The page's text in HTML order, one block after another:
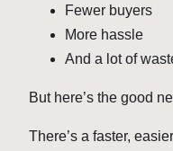
Fewer buyers
More hassle
And a lot of
But here’s the good
There’s a faster,